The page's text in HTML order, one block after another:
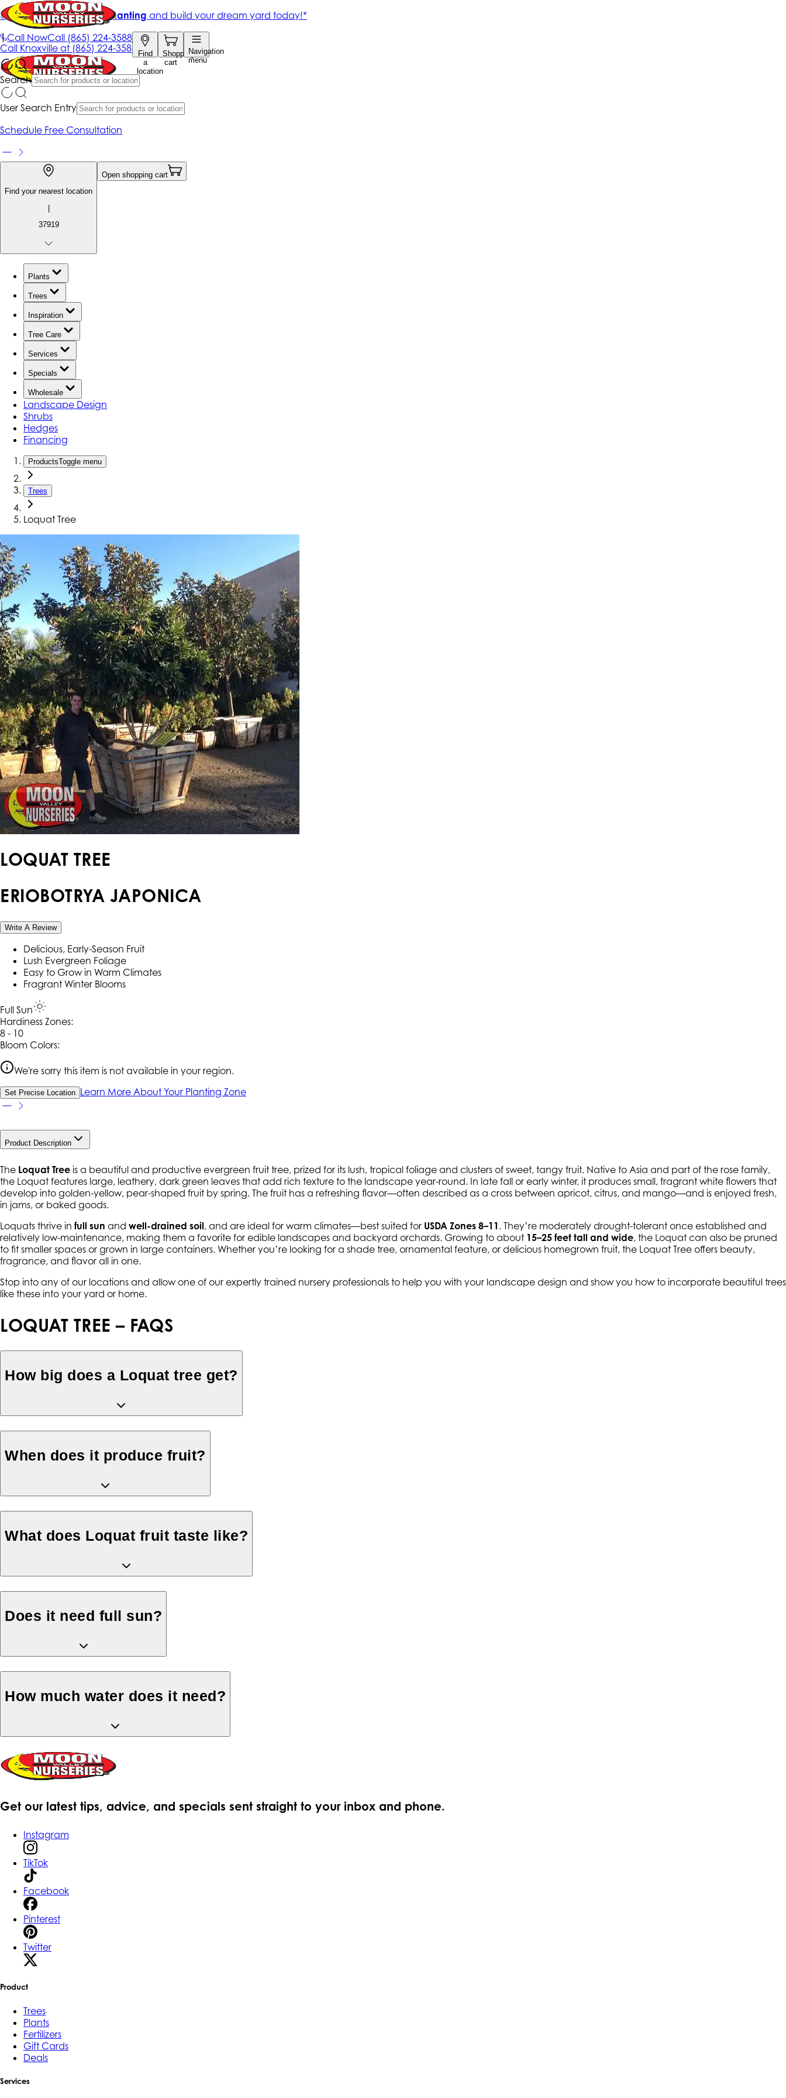
Call NowCall (865) 224-3588
Find
a
location
Shopping
cart
Navigation
menu
Search
Get up to 50% Off + free planting and build your dream yard today!*
|
Call Knoxville at (865) 224-3588
User Search Entry
Schedule Free Consultation
Find your nearest location
|
37919
Open shopping cart
Plants
Trees
Inspiration
Tree Care
Services
Specials
Wholesale
Landscape Design
Shrubs
Hedges
Financing
ProductsToggle menu
Trees
Loquat Tree
LOQUAT TREE
ERIOBOTRYA JAPONICA
Write A Review
Delicious, Early-Season Fruit
Lush Evergreen Foliage
Easy to Grow in Warm Climates
Fragrant Winter Blooms
Full Sun
Hardiness Zones:
8 - 10
Bloom Colors:
We're sorry this item is not available in your region.
Set Precise Location Learn More About Your Planting Zone
Product Description
The Loquat Tree is a beautiful and productive evergreen fruit tree, prized for its lush, tropical foliage and clusters of sweet, tangy fruit. Native to Asia and part of the rose family,
the Loquat features large, leathery, dark green leaves that add rich texture to the landscape year-round. In late fall or early winter, it produces small, fragrant white flowers that
develop into golden-yellow, pear-shaped fruit by spring. The fruit has a refreshing flavor—often described as a cross between apricot, citrus, and mango—and is enjoyed fresh,
in jams, or baked goods.
Loquats thrive in full sun and well-drained soil, and are ideal for warm climates—best suited for USDA Zones 8–11 . They’re moderately drought-tolerant once established and
relatively low-maintenance, making them a favorite for edible landscapes and backyard orchards. Growing to about 15–25 feet tall and wide, the Loquat can also be pruned
to fit smaller spaces or grown in large containers. Whether you’re looking for a shade tree, ornamental feature, or delicious homegrown fruit, the Loquat Tree offers beauty,
fragrance, and flavor all in one.
Stop into any of our locations and allow one of our expertly trained nursery professionals to help you with your landscape design and show you how to incorporate beautiful trees
like these into your yard or home.
LOQUAT TREE – FAQS
How big does a Loquat tree get?
When does it produce fruit?
What does Loquat fruit taste like?
Does it need full sun?
How much water does it need?
Get our latest tips, advice, and specials sent straight to your inbox and phone.
Instagram
TikTok
Facebook
Pinterest
Twitter
Product
Trees
Plants
Fertilizers
Gift Cards
Deals
Services